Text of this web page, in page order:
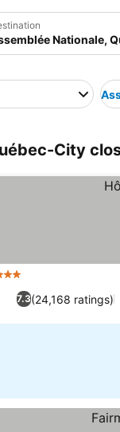
City
Stars
7.3(24,168 ratings)